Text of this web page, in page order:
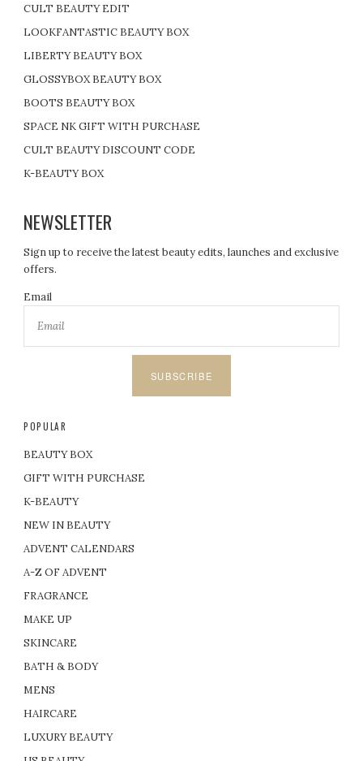
CULT BEAUTY EDIT
LOOKFANTASTIC BEAUTY BOX
LIBERTY BEAUTY BOX
GLOSSYBOX BEAUTY BOX
BOOTS BEAUTY BOX
SPACE NK GIFT WITH PURCHASE
CULT BEAUTY DISCOUNT CODE
K-BEAUTY BOX
NEWSLETTER
Sign up to receive the latest beauty edits, launches and exclusive
offers.
Email
SUBSCRIBE
POPULAR
BEAUTY BOX
GIFT WITH PURCHASE
K-BEAUTY
NEW IN BEAUTY
ADVENT CALENDARS
A-Z OF ADVENT
FRAGRANCE
MAKE UP
SKINCARE
BATH & BODY
MENS
HAIRCARE
LUXURY BEAUTY